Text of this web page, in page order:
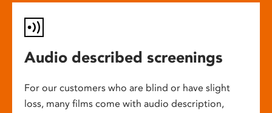
Audio described screenings
For our customers who are blind or have slight
loss, many films come with audio description,